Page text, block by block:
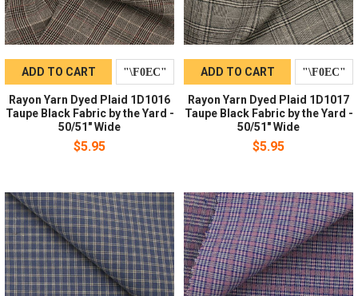
ADD TO CART
Rayon Yarn Dyed Plaid 1D1016
Taupe Black Fabric by the Yard -
50/51" Wide
$5.95
ADD TO CART
Rayon Yarn Dyed Plaid 1D1017
Taupe Black Fabric by the Yard -
50/51" Wide
$5.95